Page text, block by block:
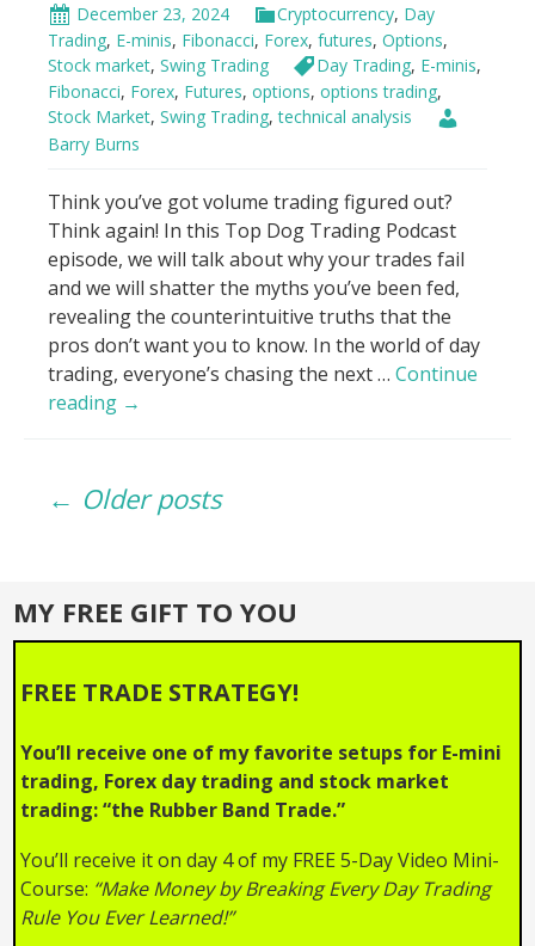
December 23, 2024 Cryptocurrency, Day
Trading, E-minis, Fibonacci, Forex, futures, Options,
Stock market, Swing Trading Day Trading, E-minis,
Fibonacci, Forex, Futures, options, options trading,
Stock Market, Swing Trading,technical analysis
Barry Burns
Think you’ve got volume trading figured out?
Think again! In this Top Dog Trading Podcast
episode, we will talk about why your trades fail
and we will shatter the myths you’ve been fed,
revealing the counterintuitive truths that the
pros don’t want you to know. In the world of day
trading, everyone’s chasing the next … Continue
reading Volume
Why
Your
→
Posts
← Older posts
MY FREE GIFT TO YOU
FREE TRADE STRATEGY!
You’ll receive one of my favorite setups for E-mini
trading, Forex day trading and stock market
trading: “the Rubber Band Trade.”
You’ll receive it on day 4 of my FREE 5-Day Video Mini-
Course: “Make Money by Breaking Every Day Trading
Rule You Ever Learned!”